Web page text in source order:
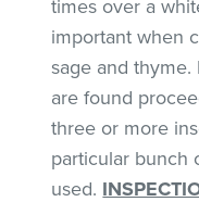
times over a
important when
sage and
are found
three or more
particular bunch
used.